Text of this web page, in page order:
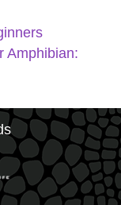
Amphibian: